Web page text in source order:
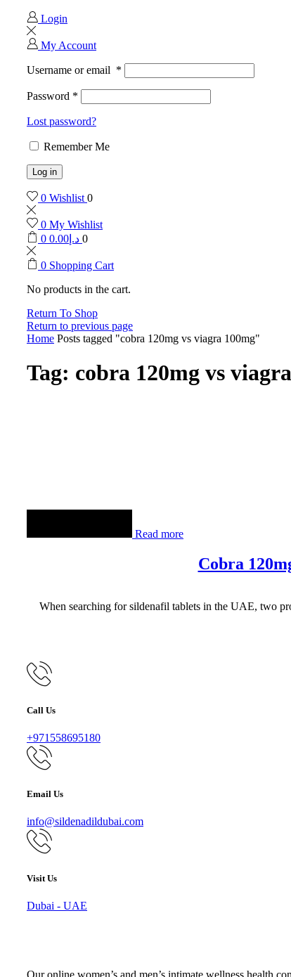
Login
My Account
Username or email *
Password *
Lost password?
Remember Me
Log in
0 Wishlist 0
0 My Wishlist
0
د.إ 0.00 0
0 Shopping Cart
No products in the cart.
Return To Shop
Return to previous page
Home Posts tagged "cobra 120mg vs viagra 100mg"
Tag: cobra 120mg vs
Read more
Cobra
When searching for sildenafil tablets in the UAE, two
Call Us
+971558695180
Email Us
info@sildenadildubai.com
Visit Us
Dubai - UAE
Our online women’s and men’s intimate wellness health